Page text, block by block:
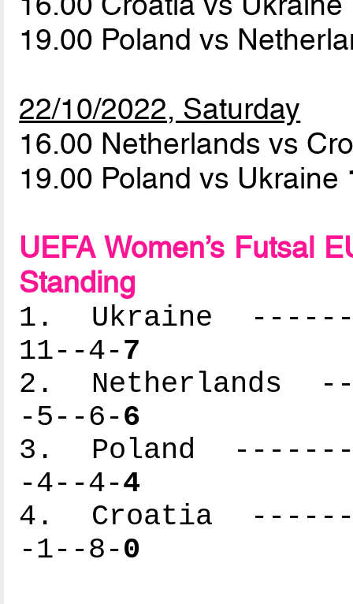
19.00 Poland vs
22/10/2022, Saturday
16.00 Netherlands vs
19.00 Poland vs Ukraine
UEFA Women’s Futsal
Standing
1. Ukraine
11--4-7
2. Netherlands
-5--6-6
3. Poland
-4--4-4
4. Croatia
-1--8-0